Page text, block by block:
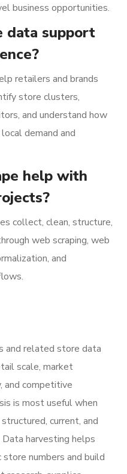
business opportunities.
data support
retailers and brands
store clusters,
and understand how
demand and
help with
collect, clean, structure,
web scraping, web
and
and related store data
scale, market
and competitive
is most useful when
current, and
harvesting helps
numbers and build